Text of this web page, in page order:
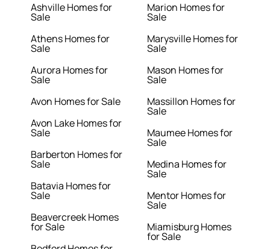
Ashville Homes for
Sale
Athens Homes for
Sale
Aurora Homes for
Sale
Avon Homes for Sale
Avon Lake Homes for
Sale
Barberton Homes for
Sale
Batavia Homes for
Sale
Beavercreek Homes
for Sale
Marion Homes for
Sale
Marysville Homes for
Sale
Mason Homes for
Sale
Massillon Homes for
Sale
Maumee Homes for
Sale
Medina Homes for
Sale
Mentor Homes for
Sale
Miamisburg Homes
for Sale